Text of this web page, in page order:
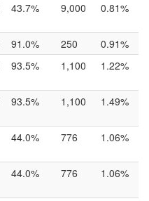
43.7% 9,000 0.81%
91.0% 250
0.91%
93.5% 1,100 1.22%
93.5% 1,100 1.49%
44.0% 776 1.06%
44.0% 776 1.06%